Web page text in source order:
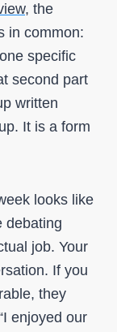
, the
in common:
specific
second part
written
It is a form
looks like
debating
job. Your
If you
they
enjoyed our